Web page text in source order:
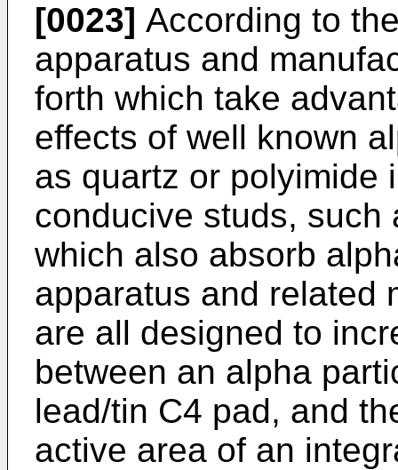
[0023] According to
apparatus and
forth which take
effects of well known
as quartz or polyimide
conducive studs, such
which also absorb
apparatus and related
are all designed to
between an alpha
lead/tin C4 pad, and
active area of an